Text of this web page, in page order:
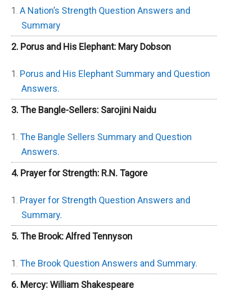
A Nation’s Strength Question Answers and
Summary
2. Porus and His Elephant: Mary Dobson
Porus and His Elephant Summary and Question
Answers.
3. The Bangle-Sellers: Sarojini Naidu
The Bangle Sellers Summary and Question
Answers.
4. Prayer for Strength: R.N. Tagore
Prayer for Strength Question Answers and
Summary.
5. The Brook: Alfred Tennyson
The Brook Question Answers and Summary.
6. Mercy: William Shakespeare